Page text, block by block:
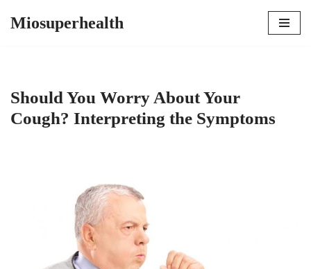
Miosuperhealth
Should You Worry About Your
Cough? Interpreting the Symptoms